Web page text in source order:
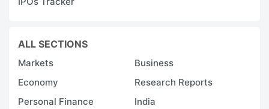
ALL SECTIONS
Markets
Business
Economy
Research Reports
Personal Finance
India